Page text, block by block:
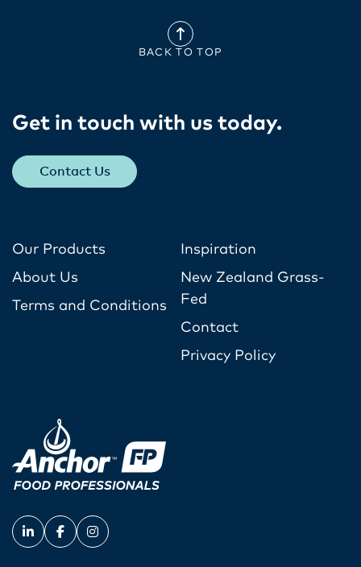
BACK TO TOP
Get in touch with us today​.
Contact Us
Our Products
About Us
Terms and Conditions
Inspiration
New Zealand Grass-
Fed
Contact
Privacy Policy